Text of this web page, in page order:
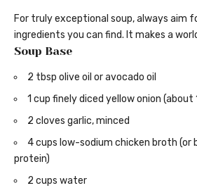
For truly exceptional soup, always aim
ingredients you can find. It makes a
Soup Base
2 tbsp olive oil or avocado oil
1 cup finely diced yellow onion (about
2 cloves garlic, minced
4 cups low-sodium chicken broth
protein)
2 cups water